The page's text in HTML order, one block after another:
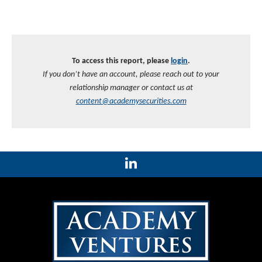
To access this report, please login.
If you don’t have an account, please reach out to your
relationship manager or contact us at
content@academysecurities.com